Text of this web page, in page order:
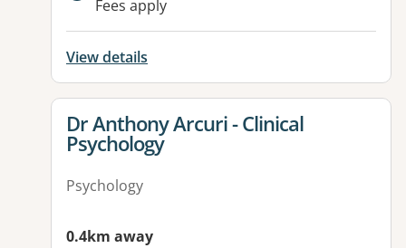
Fees apply
View details
View details for
Dr Anthony Arcuri - Clinical
Psychology
Psychology
0.4km away